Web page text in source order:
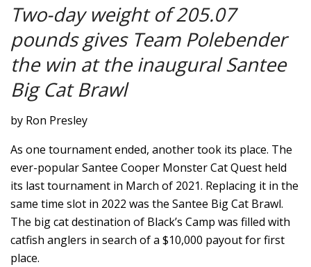
Two-day weight of 205.07
pounds gives Team Polebender
the win at the inaugural Santee
Big Cat Brawl
by Ron Presley
As one tournament ended, another took its place. The
ever-popular Santee Cooper Monster Cat Quest held
its last tournament in March of 2021. Replacing it in the
same time slot in 2022 was the Santee Big Cat Brawl.
The big cat destination of Black’s Camp was filled with
catfish anglers in search of a $10,000 payout for first
place.